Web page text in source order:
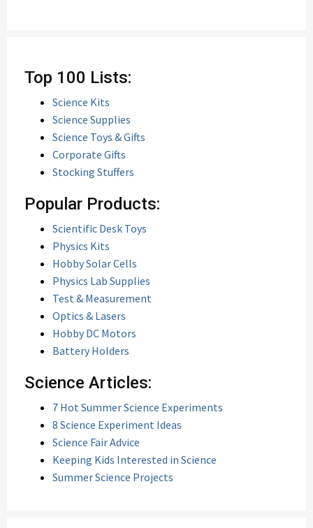
Top 100 Lists:
Science Kits
Science Supplies
Science Toys & Gifts
Corporate Gifts
Stocking Stuffers
Popular Products:
Scientific Desk Toys
Physics Kits
Hobby Solar Cells
Physics Lab Supplies
Test & Measurement
Optics & Lasers
Hobby DC Motors
Battery Holders
Science Articles:
7 Hot Summer Science Experiments
8 Science Experiment Ideas
Science Fair Advice
Keeping Kids Interested in Science
Summer Science Projects